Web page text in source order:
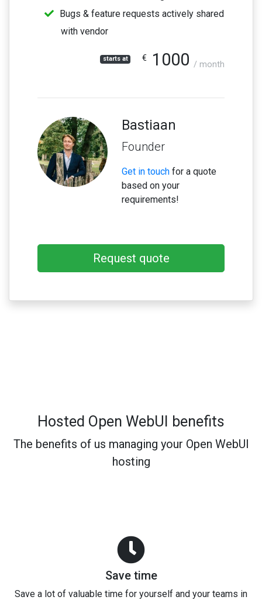
Bugs & feature requests actively shared
with vendor
starts at € 1000 / month
Bastiaan
Founder
Get in touch for a quote
based on your
requirements!
Request quote
Hosted Open WebUI benefits
The benefits of us managing your Open WebUI
hosting
Save time
Save a lot of valuable time for yourself and your teams in